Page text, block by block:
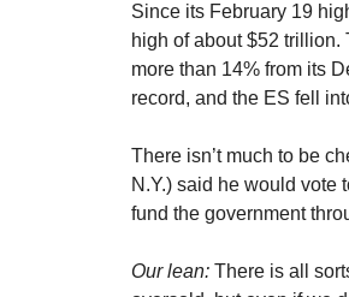
Since its February 19
high of about $52
more than 14% from its
record, and the ES fell
There isn’t much to be
N.Y.) said he would vote
fund the government
Our lean: There is all